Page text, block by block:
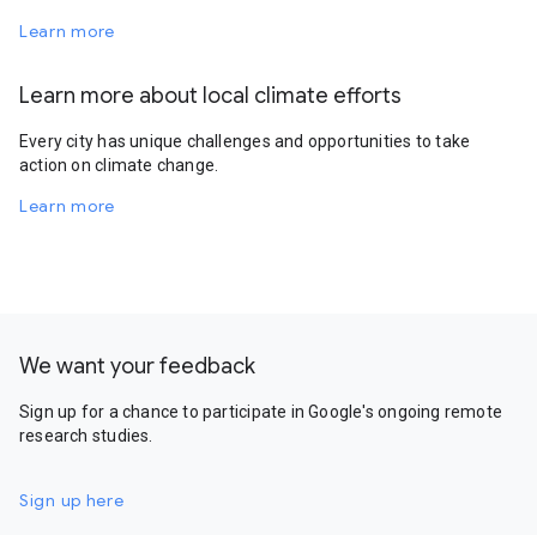
Learn more
Learn more about local climate efforts
Every city has unique challenges and opportunities to take
action on climate change.
Learn more
We want your feedback
Sign up for a chance to participate in Google's ongoing remote
research studies.
Sign up here